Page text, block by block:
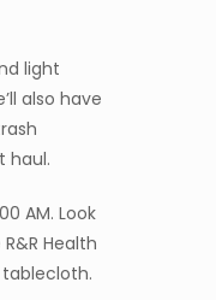
light
also have
haul.
AM. Look
Health